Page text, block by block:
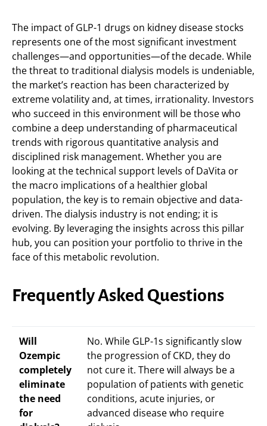
The impact of GLP-1 drugs on kidney disease stocks
represents one of the most significant investment
challenges—and opportunities—of the decade. While
the threat to traditional dialysis models is undeniable,
the market’s reaction has been characterized by
extreme volatility and, at times, irrationality. Investors
who succeed in this environment will be those who
combine a deep understanding of pharmaceutical
trends with rigorous quantitative analysis and
disciplined risk management. Whether you are
looking at the technical support levels of DaVita or
the macro implications of a healthier global
population, the key is to remain objective and data-
driven. The dialysis industry is not ending; it is
evolving. By leveraging the insights across this pillar
hub, you can position your portfolio to thrive in the
face of this metabolic revolution.
Frequently Asked Questions
Will
Ozempic
completely
eliminate
the need
for
No. While GLP-1s significantly slow
the progression of CKD, they do
not cure it. There will always be a
population of patients with genetic
conditions, acute injuries, or
advanced disease who require